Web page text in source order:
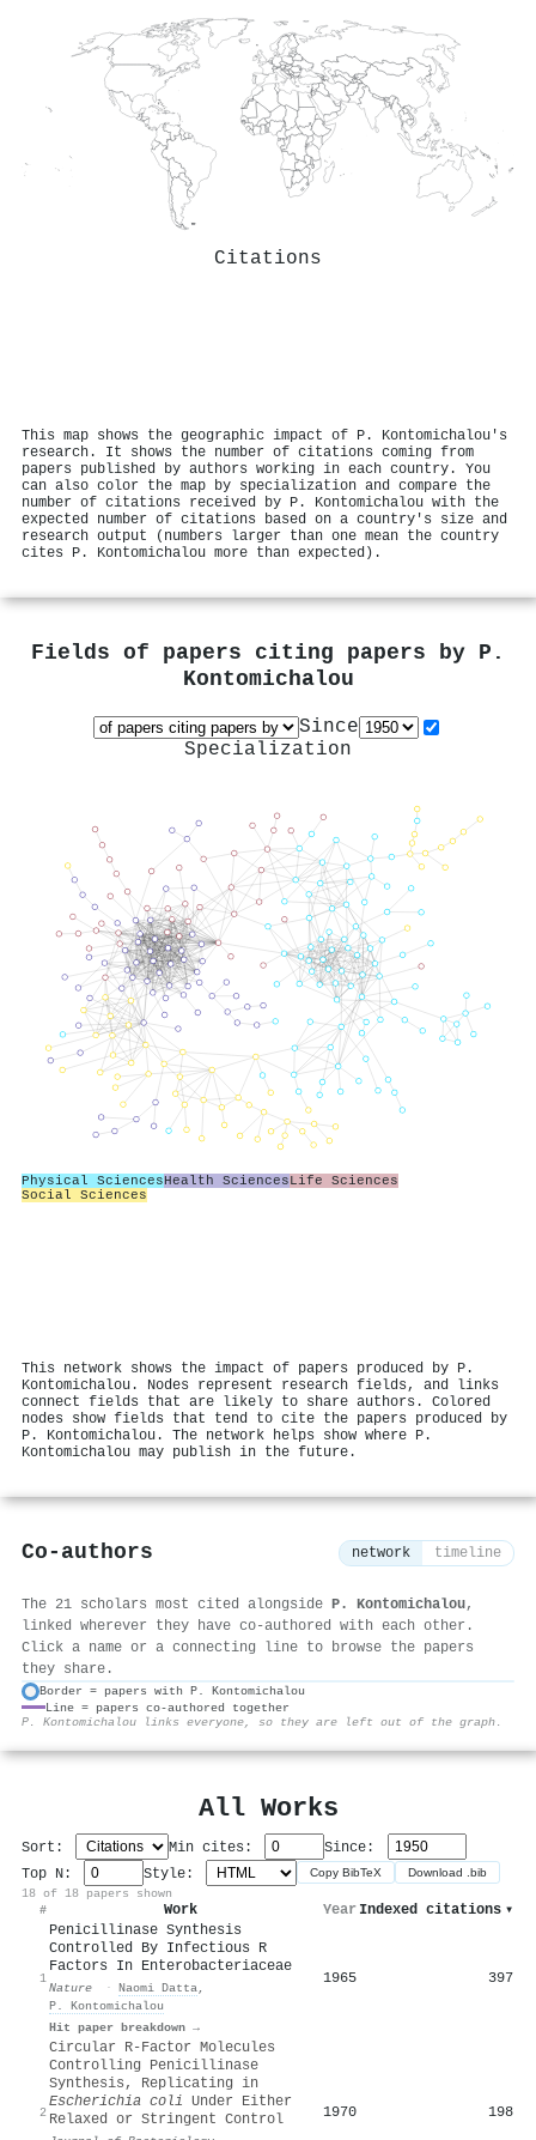
Citations
This map shows the geographic impact of P. Kontomichalou's
research. It shows the number of citations coming from
papers published by authors working in each country. You
can also color the map by specialization and compare the
number of citations received by P. Kontomichalou with the
expected number of citations based on a country's size and
research output (numbers larger than one mean the country
cites P. Kontomichalou more than expected).
Fields of papers citing papers by P.
Kontomichalou
Since
Specialization
Physical SciencesHealth SciencesLife Sciences
Social Sciences
This network shows the impact of papers produced by P.
Kontomichalou. Nodes represent research fields, and links
connect fields that are likely to share authors. Colored
nodes show fields that tend to cite the papers produced by
P. Kontomichalou. The network helps show where P.
Kontomichalou may publish in the future.
Co-authors network timeline
The 21 scholars most cited alongside P. Kontomichalou,
linked wherever they have co-authored with each other.
Click a name or a connecting line to browse the papers
they share.
Border = papers with P. Kontomichalou
Line = papers co-authored together
P. Kontomichalou links everyone, so they are left out of the graph.
All Works
Sort: Min cites:
Since:
Top N:
Style: Copy BibTeX Download .bib
18 of 18 papers shown
#
Work Year Indexed citations ▾
1
Penicillinase Synthesis
Controlled By Infectious R
Factors In Enterobacteriaceae
Nature · Naomi Datta,
P. Kontomichalou
Hit paper breakdown →
1965 397
2
Circular R-Factor Molecules
Controlling Penicillinase
Synthesis, Replicating in
Escherichia coli Under Either
Relaxed or Stringent Control
1970 198